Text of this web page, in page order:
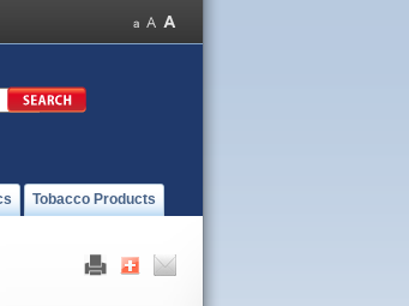
Tobacco Products